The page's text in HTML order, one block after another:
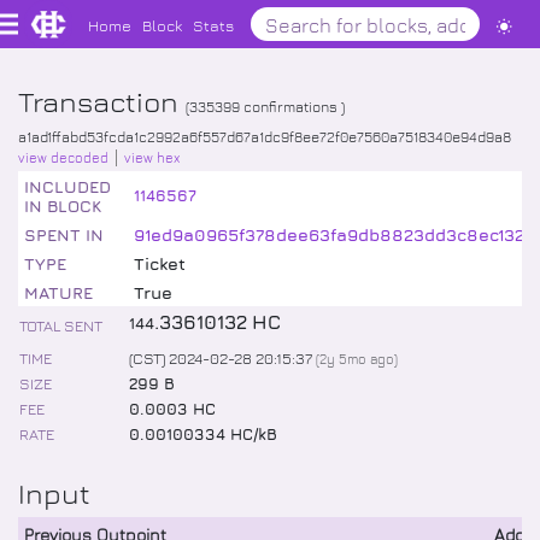
Home Block Stats
Transaction (335399 confirmations )
a1ad1ffabd53fcda1c2992a6f557d67a1dc9f8ee72f0e7560a7518340e94d9a8
view decoded view hex
INCLUDED
IN BLOCK
1146567
SPENT IN
TYPE
Ticket
MATURE
True
TOTAL SENT 144.33610132 HC
TIME (CST) 2024-02-28 20:15:37 (2y 5mo ago)
SIZE
299 B
FEE
0.0003 HC
RATE
0.00100334 HC/kB
Input
Previous Outpoint